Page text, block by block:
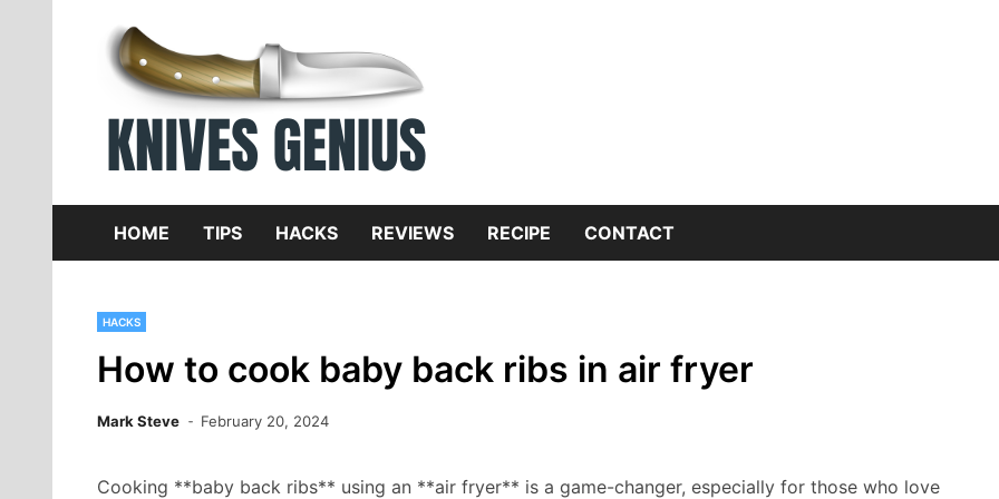
content
for Kitchen Knife
HOME TIPS HACKS REVIEWS RECIPE CONTACT
HACKS
How to cook baby back ribs in air fryer
Mark Steve February 20, 2024
Cooking **baby back ribs** using an **air fryer** is a game-changer, especially for those who love